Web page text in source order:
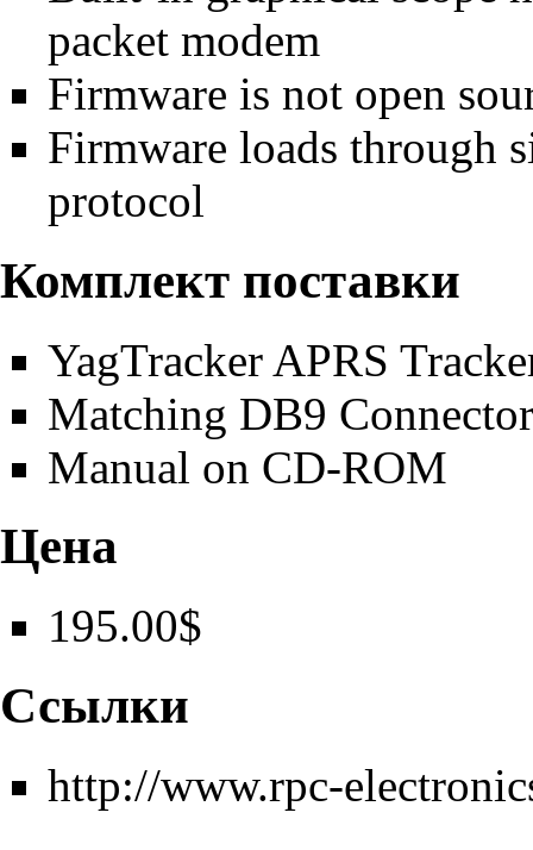
packet modem
Firmware is not open
Firmware loads through
protocol
Комплект поставки
YagTracker APRS
Matching DB9
Manual on CD-ROM
Цена
195.00$
Ссылки
http://www.rpc-